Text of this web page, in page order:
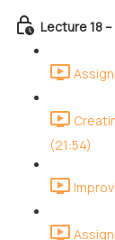
Lecture 18
(21:54)